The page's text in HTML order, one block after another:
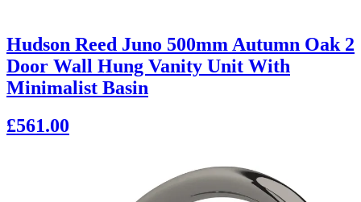
Hudson Reed Juno 500mm Autumn Oak 2
Door Wall Hung Vanity Unit With
Minimalist Basin
£561.00